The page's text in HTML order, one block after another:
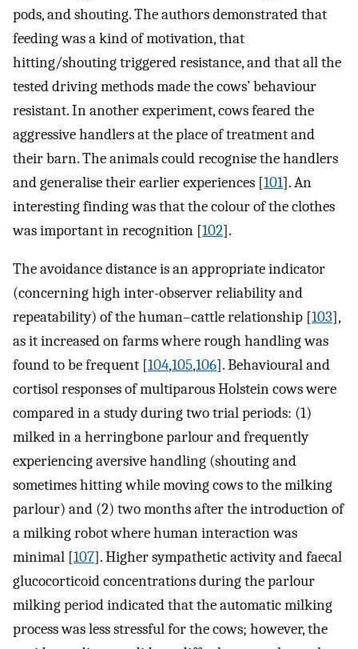
pods, and shouting. The authors demonstrated that
feeding was a kind of motivation, that
hitting/shouting triggered resistance, and that all the
tested driving methods made the cows’ behaviour
resistant. In another experiment, cows feared the
aggressive handlers at the place of treatment and
their barn. The animals could recognise the handlers
and generalise their earlier experiences [101]. An
interesting finding was that the colour of the clothes
was important in recognition [102].
The avoidance distance is an appropriate indicator
(concerning high inter-observer reliability and
repeatability) of the human–cattle relationship [103],
as it increased on farms where rough handling was
found to be frequent [104,105,106]. Behavioural and
cortisol responses of multiparous Holstein cows were
compared in a study during two trial periods: (1)
milked in a herringbone parlour and frequently
experiencing aversive handling (shouting and
sometimes hitting while moving cows to the milking
parlour) and (2) two months after the introduction of
a milking robot where human interaction was
minimal [107]. Higher sympathetic activity and faecal
glucocorticoid concentrations during the parlour
milking period indicated that the automatic milking
process was less stressful for the cows; however, the